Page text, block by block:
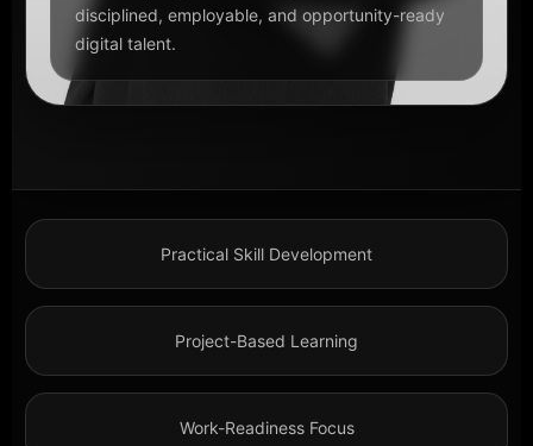
disciplined, employable, and opportunity-ready
digital talent.
Practical Skill Development
Project-Based Learning
Work-Readiness Focus